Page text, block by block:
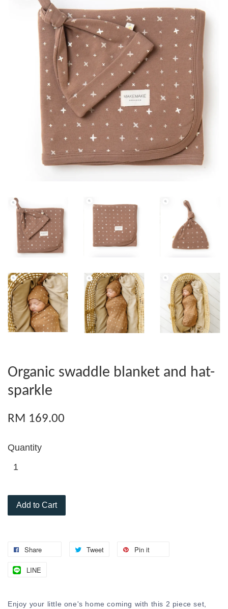
Organic swaddle blanket and hat-
sparkle
RM 169.00
Quantity
Add to Cart
Share Tweet Pin it
LINE
Enjoy your little one's home coming with this 2 piece set,